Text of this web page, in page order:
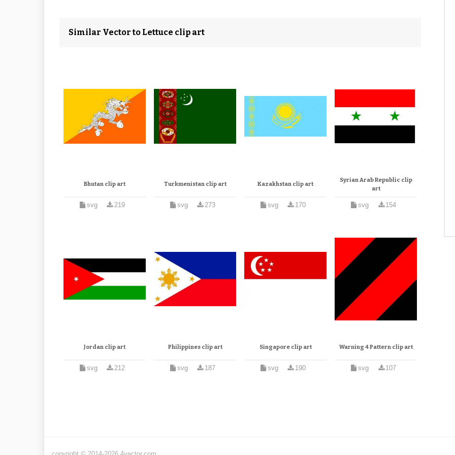
Similar Vector to Lettuce clip art
Bhutan clip art
svg 219
Turkmenistan clip art
svg 273
Kazakhstan clip art
svg 170
Syrian Arab Republic clip
art
svg 154
Jordan clip art
svg 212
Philippines clip art
svg 187
Singapore clip art
svg 190
Warning 4 Pattern clip art
svg 107